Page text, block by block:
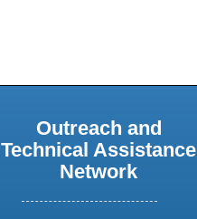
Outreach and
Technical Assistance
Network